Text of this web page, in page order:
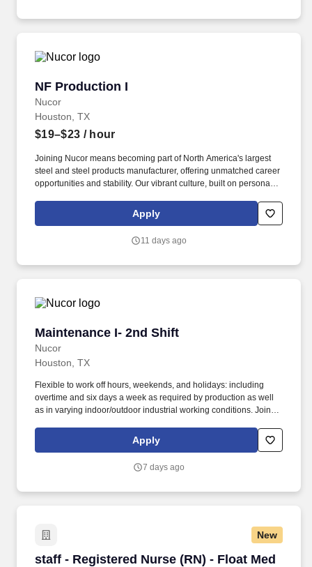
NF Production I
Nucor
NF Production I
Houston, TX
$19–$23 / hour
Joining Nucor means becoming part of North America's largest
steel and steel products manufacturer, offering unmatched career
opportunities and stability. Our vibrant culture, built on personal
the freedom to innovate and contribute to our collective success.
Apply
11 days ago
Maintenance I- 2nd Shift
Nucor
Maintenance I- 2nd Shift
Houston, TX
Flexible to work off hours, weekends, and holidays: including
overtime and six days a week as required by production as well
as in varying indoor/outdoor industrial working conditions. Joining
steel products manufacturer, offering unmatched career
Apply
7 days ago
New
staff - Registered Nurse (RN) - Float Med
staff - Registered Nurse (RN) - Float Med Surg